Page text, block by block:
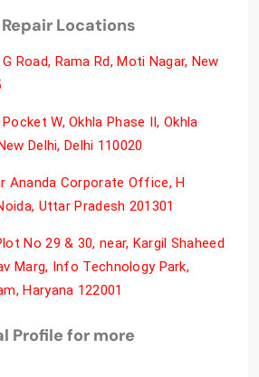
Locations
Road, Rama Rd, Moti Nagar, New
W, Okhla Phase II, Okhla
Delhi, Delhi 110020
Ananda Corporate Office, H
Uttar Pradesh 201301
No 29 & 30, near, Kargil Shaheed
Marg, Info Technology Park,
Haryana 122001
Profile for more